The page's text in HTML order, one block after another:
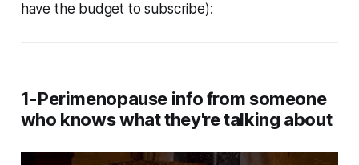
have the budget to subscribe):
1-Perimenopause info from someone
who knows what they're talking about